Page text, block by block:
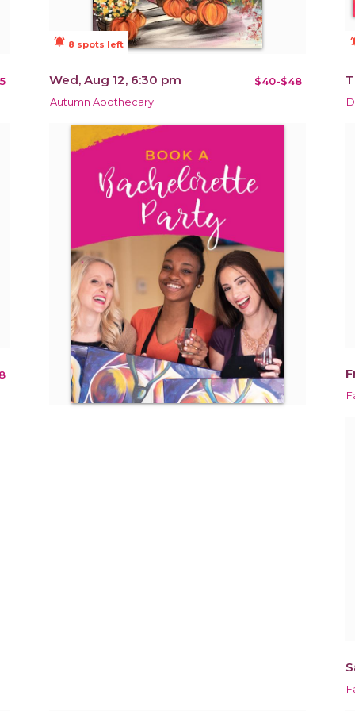
notifications_active 8 spots left
Wed, Aug 12, 6:30 pm $40-$48
Autumn Apothecary